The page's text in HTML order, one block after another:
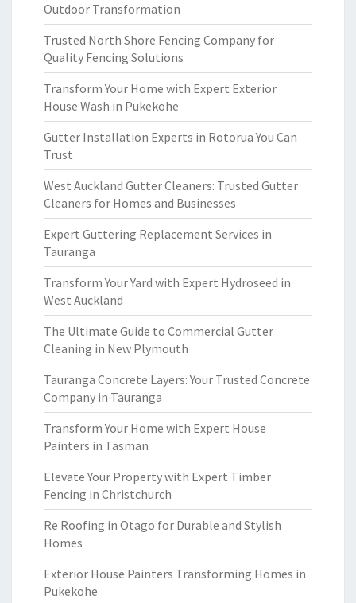
Outdoor Transformation
Trusted North Shore Fencing Company for
Quality Fencing Solutions
Transform Your Home with Expert Exterior
House Wash in Pukekohe
Gutter Installation Experts in Rotorua You Can
Trust
West Auckland Gutter Cleaners: Trusted Gutter
Cleaners for Homes and Businesses
Expert Guttering Replacement Services in
Tauranga
Transform Your Yard with Expert Hydroseed in
West Auckland
The Ultimate Guide to Commercial Gutter
Cleaning in New Plymouth
Tauranga Concrete Layers: Your Trusted Concrete
Company in Tauranga
Transform Your Home with Expert House
Painters in Tasman
Elevate Your Property with Expert Timber
Fencing in Christchurch
Re Roofing in Otago for Durable and Stylish
Homes
Exterior House Painters Transforming Homes in
Pukekohe